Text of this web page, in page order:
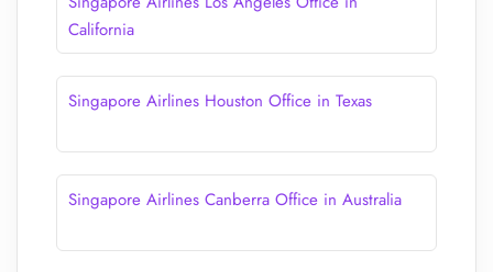
California
Singapore Airlines Houston Office in Texas
Singapore Airlines Canberra Office in Australia